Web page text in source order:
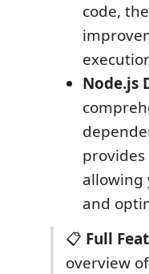
code,
Node.js
allowing
and
📋 Full
overview